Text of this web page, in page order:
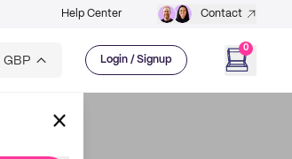
Help Center Contact
GBP Login / Signup
0